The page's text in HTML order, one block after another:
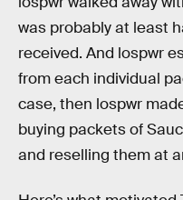
was probably at least
received. And lospwr
from each individual
case, then lospwr
buying packets of
and reselling them at